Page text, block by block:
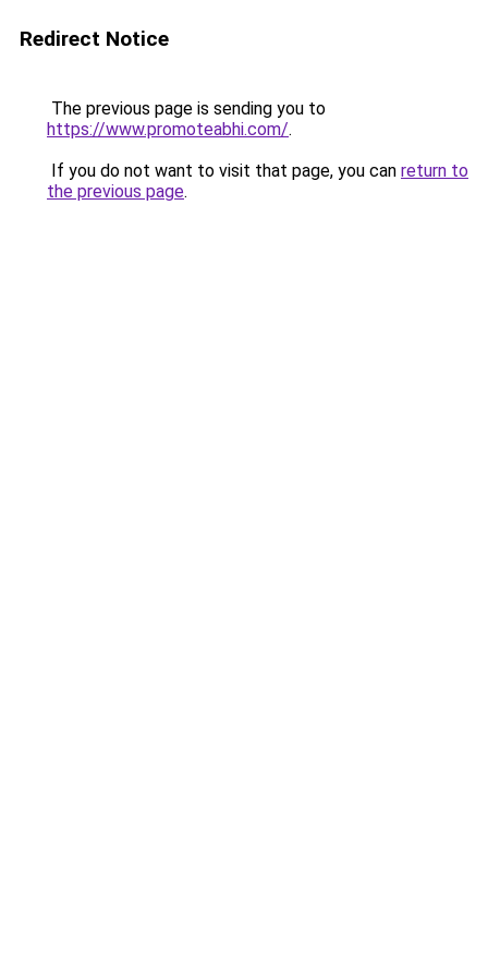
Redirect Notice
The previous page is sending you to
https://www.promoteabhi.com/.
If you do not want to visit that page, you can return to
the previous page.